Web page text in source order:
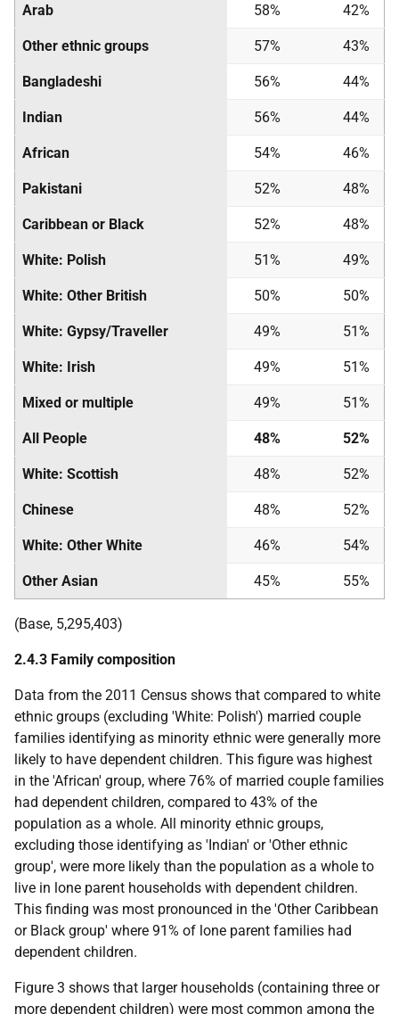
Arab 58% 42%
Other ethnic groups 57% 43%
Bangladeshi 56% 44%
Indian 56% 44%
African 54% 46%
Pakistani 52% 48%
Caribbean or Black 52% 48%
White: Polish 51% 49%
White: Other British 50% 50%
White: Gypsy/Traveller 49% 51%
White: Irish 49% 51%
Mixed or multiple 49% 51%
All People 48% 52%
White: Scottish 48% 52%
Chinese 48% 52%
White: Other White 46% 54%
Other Asian 45% 55%
(Base, 5,295,403)
2.4.3 Family composition
Data from the 2011 Census shows that compared to white
ethnic groups (excluding 'White: Polish') married couple
families identifying as minority ethnic were generally more
likely to have dependent children. This figure was highest
in the 'African' group, where 76% of married couple families
had dependent children, compared to 43% of the
population as a whole. All minority ethnic groups,
excluding those identifying as 'Indian' or 'Other ethnic
group', were more likely than the population as a whole to
live in lone parent households with dependent children.
This finding was most pronounced in the 'Other Caribbean
or Black group' where 91% of lone parent families had
dependent children.
Figure 3 shows that larger households (containing three or
more dependent children) were most common among the